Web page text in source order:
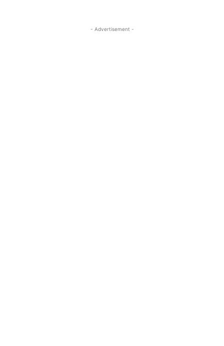
- Advertisement -